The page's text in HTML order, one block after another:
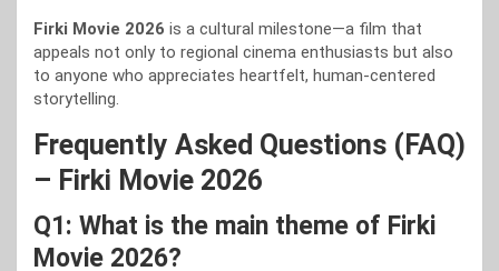
Firki Movie 2026 is a cultural milestone—a film that
appeals not only to regional cinema enthusiasts but also
to anyone who appreciates heartfelt, human-centered
storytelling.
Frequently Asked Questions (FAQ)
– Firki Movie 2026
Q1: What is the main theme of Firki
Movie 2026?